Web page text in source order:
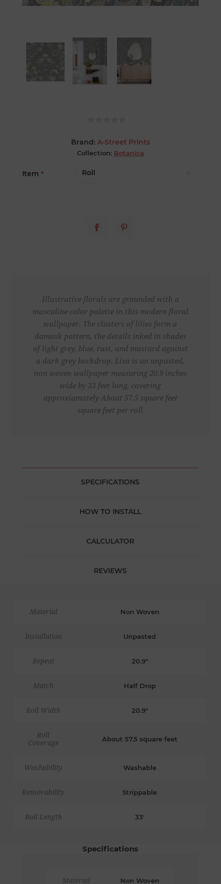
Brand: A-Street Prints
Collection: Botanica
Item *
Illustrative florals are grounded with a
masculine color palette in this modern floral
wallpaper. The clusters of lilies form a
damask pattern, the details inked in shades
of light grey, blue, rust, and mustard against
a dark grey backdrop. Lisa is an unpasted,
non woven wallpaper measuring 20.9 inches
wide by 33 feet long, covering
approxiamately About 57.5 square feet
square feet per roll
SPECIFICATIONS
HOW TO INSTALL
CALCULATOR
REVIEWS
Material Non Woven
Installation Unpasted
Repeat 20.9"
Match Half Drop
Roll Width 20.9"
Roll
Coverage
About 57.5 square feet
Washability Washable
Removability Strippable
Roll Length 33'
Specifications
Material Non Woven